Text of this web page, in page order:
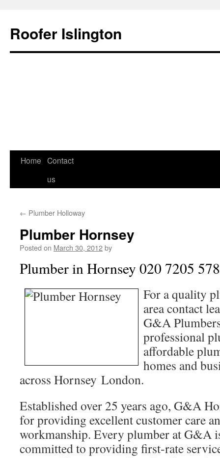
Roofer Islington
Skip
Home Contact
us
← Plumber Holloway
Plumber Hornsey
Posted on March 30, 2012by
Plumber in Hornsey 020 7205
For a quality
area contact
G&A
professional
affordable
homes and
across Hornsey London.
Established over 25 years ago, G&A
for providing excellent customer care
workmanship. Every plumber at G&A
committed to providing first-rate